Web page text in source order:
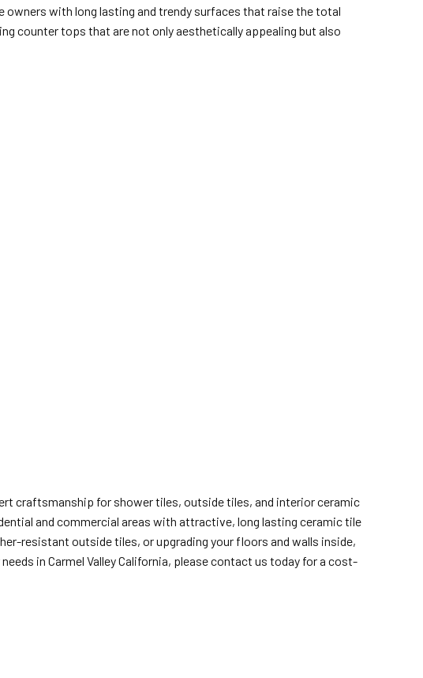
with long lasting and trendy surfaces that raise the total
counter tops that are not only aesthetically appealing but also
craftsmanship for shower tiles, outside tiles, and interior ceramic
and commercial areas with attractive, long lasting ceramic tile
resistant outside tiles, or upgrading your floors and walls inside,
in Carmel Valley California, please contact us today for a cost-